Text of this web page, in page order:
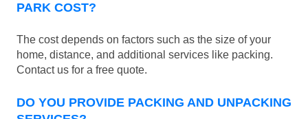
PARK COST?
The cost depends on factors such as the size of your
home, distance, and additional services like packing.
Contact us for a free quote.
DO YOU PROVIDE PACKING AND UNPACKING